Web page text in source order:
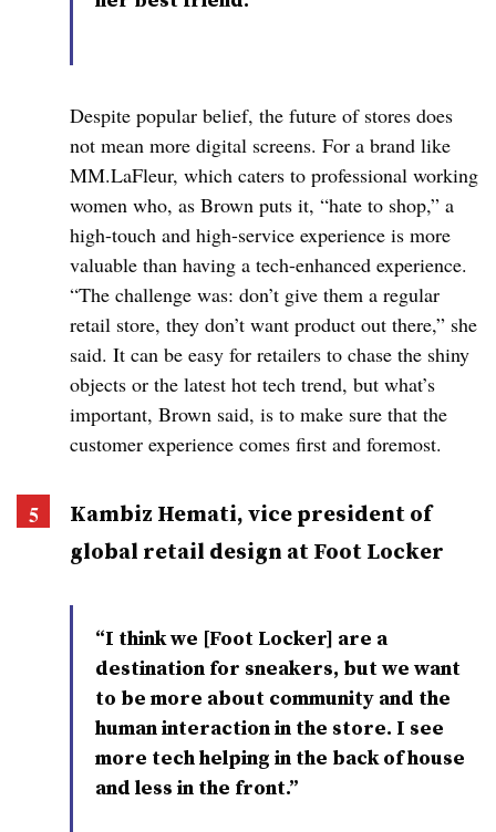
Despite popular belief, the future of stores does
not mean more digital screens. For a brand like
MM.LaFleur, which caters to professional working
women who, as Brown puts it, “hate to shop,” a
high-touch and high-service experience is more
valuable than having a tech-enhanced experience.
“The challenge was: don’t give them a regular
retail store, they don’t want product out there,” she
said. It can be easy for retailers to chase the shiny
objects or the latest hot tech trend, but what’s
important, Brown said, is to make sure that the
customer experience comes first and foremost.
Kambiz Hemati, vice president of
global retail design at Foot Locker
“I think we [Foot Locker] are a
destination for sneakers, but we want
to be more about community and the
human interaction in the store. I see
more tech helping in the back of house
and less in the front.”